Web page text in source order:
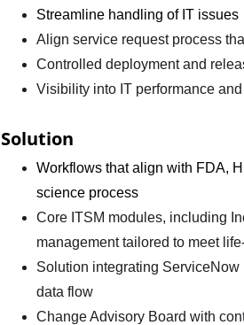
Streamline handling of IT issues
Align service request process
Controlled deployment and
Visibility into IT performance
Solution
Workflows that align with FDA,
science process
Core ITSM modules, including
management tailored to meet
Solution integrating
data flow
Change Advisory Board with